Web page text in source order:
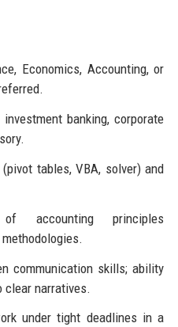
Economics, Accounting, or
banking, corporate
tables, VBA, solver) and
of accounting principles
communication skills; ability
narratives.
under tight deadlines in a